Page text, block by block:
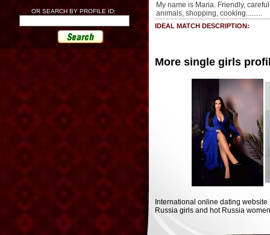
OR SEARCH BY PROFILE ID:
My name is Maria. Friendly,
animals, shopping, cooking.........
IDEAL MATCH DESCRIPTION:
More single girls
International online dating website
Russia girls and hot Russia